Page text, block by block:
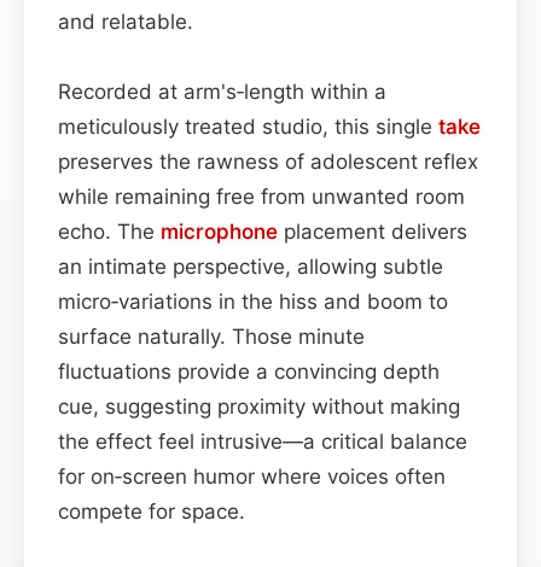
and relatable.
Recorded at arm's‑length within a
meticulously treated studio, this single take
preserves the rawness of adolescent reflex
while remaining free from unwanted room
echo. The microphone placement delivers
an intimate perspective, allowing subtle
micro‑variations in the hiss and boom to
surface naturally. Those minute
fluctuations provide a convincing depth
cue, suggesting proximity without making
the effect feel intrusive—a critical balance
for on‑screen humor where voices often
compete for space.